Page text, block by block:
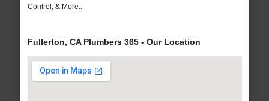
Control, & More..
Fullerton, CA Plumbers 365 - Our Location